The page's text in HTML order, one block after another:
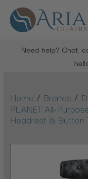
Need help? Chat,
Home / Brands /
PLANET All-
Headrest & Button